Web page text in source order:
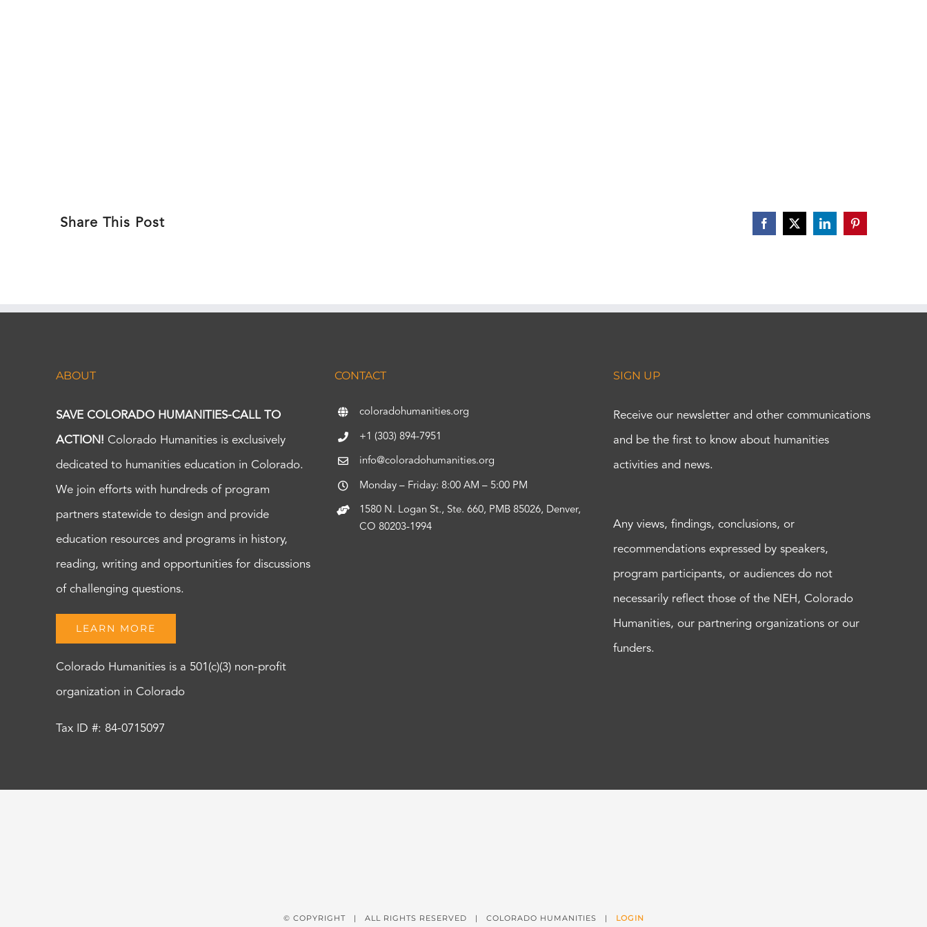
Share This Post Facebook
X LinkedInPinterest
ABOUT
SAVE COLORADO HUMANITIES-CALL TO
ACTION! Colorado Humanities is exclusively
dedicated to humanities education in Colorado.
We join efforts with hundreds of program
partners statewide to design and provide
education resources and programs in history,
reading, writing and opportunities for discussions
of challenging questions.
LEARN MORE
Colorado Humanities is a 501(c)(3) non-profit
organization in Colorado
Tax ID #: 84-0715097
CONTACT
coloradohumanities.org
+1 (303) 894-7951
info@coloradohumanities.org
Monday – Friday: 8:00 AM – 5:00 PM
1580 N. Logan St., Ste. 660, PMB 85026, Denver,
CO 80203-1994
SIGN UP
Receive our newsletter and other communications
and be the first to know about humanities
activities and news.
Any views, findings, conclusions, or
recommendations expressed by speakers,
program participants, or audiences do not
necessarily reflect those of the NEH, Colorado
Humanities, our partnering organizations or our
funders.
© COPYRIGHT | ALL RIGHTS RESERVED | COLORADO HUMANITIES | LOGIN